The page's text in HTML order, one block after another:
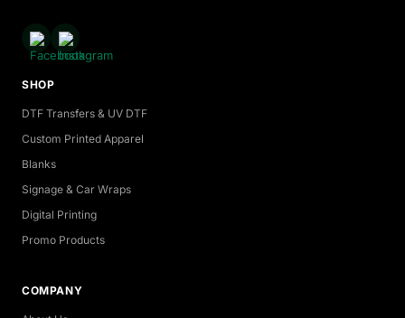
SHOP
DTF Transfers & UV DTF
Custom Printed Apparel
Blanks
Signage & Car Wraps
Digital Printing
Promo Products
COMPANY